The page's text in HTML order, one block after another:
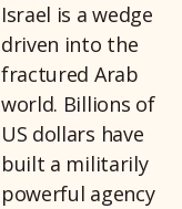
Israel is a wedge
driven into the
fractured Arab
world. Billions of
US dollars have
built a militarily
powerful agency